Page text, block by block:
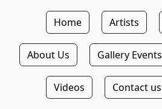
Home Artists
About Us Gallery Events
Videos Contact us